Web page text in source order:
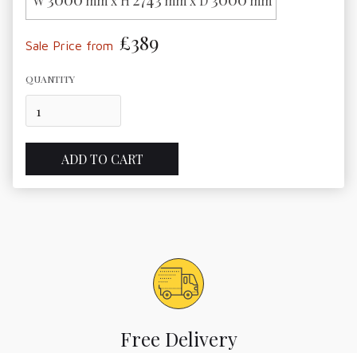
Sale Price from £389
QUANTITY
Free Delivery